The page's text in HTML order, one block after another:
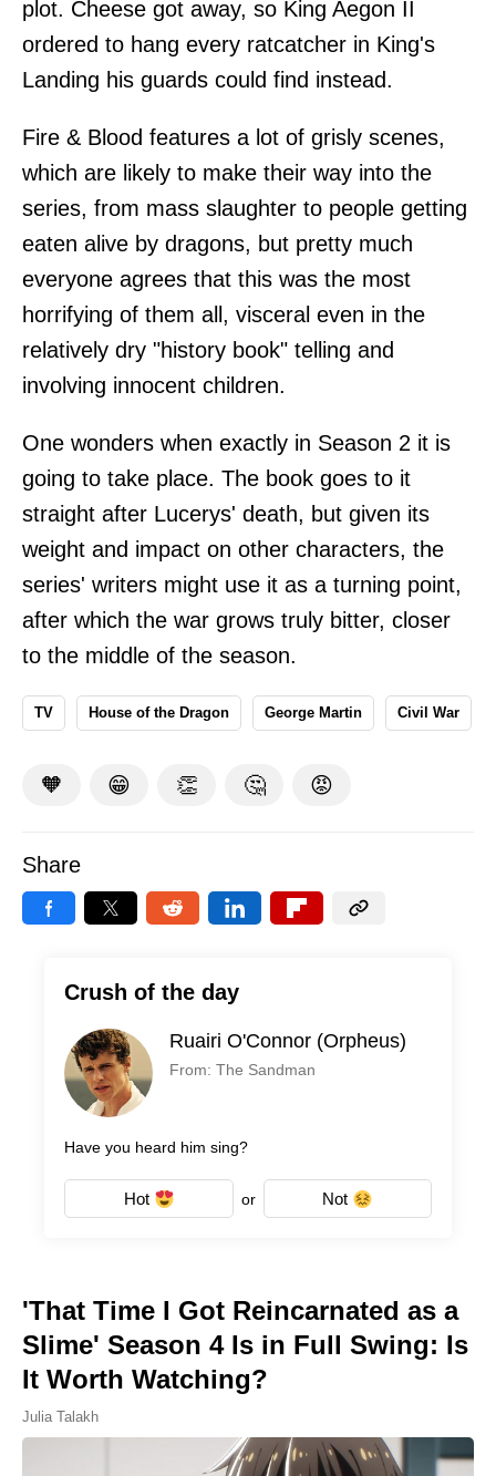
plot. Cheese got away, so King Aegon II
ordered to hang every ratcatcher in King's
Landing his guards could find instead.
Fire & Blood features a lot of grisly scenes,
which are likely to make their way into the
series, from mass slaughter to people getting
eaten alive by dragons, but pretty much
everyone agrees that this was the most
horrifying of them all, visceral even in the
relatively dry "history book" telling and
involving innocent children.
One wonders when exactly in Season 2 it is
going to take place. The book goes to it
straight after Lucerys' death, but given its
weight and impact on other characters, the
series' writers might use it as a turning point,
after which the war grows truly bitter, closer
to the middle of the season.
TV House of the Dragon George Martin Civil War
🧡 😁 👏 🤔 😡
Share
Crush of the day
Ruairi O'Connor (Orpheus)
From: The Sandman
Have you heard him sing?
Hot or Not
'That Time I Got Reincarnated as a
Slime' Season 4 Is in Full Swing: Is
It Worth Watching?
Julia Talakh